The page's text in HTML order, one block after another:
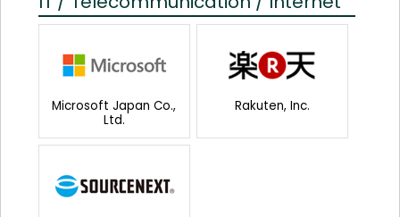
Microsoft Japan Co.,
Ltd.
Rakuten, Inc.